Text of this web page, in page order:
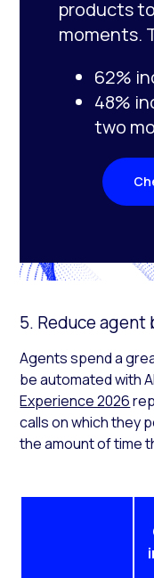
products
moments.
62%
48%
two
5. Reduce
Agents spend a
be automated with
Experience 2026
calls on which they
the amount of time